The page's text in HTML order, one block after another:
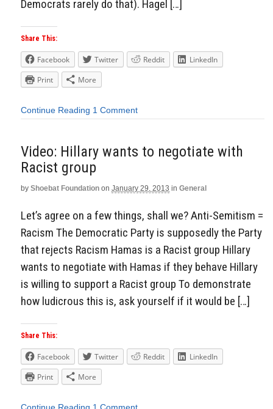
Democrats rarely do that). Hagel […]
Share This:
Facebook Twitter Reddit
LinkedIn
Print
More
Continue Reading 1 Comment
Video: Hillary wants to negotiate with
Racist group
by Shoebat Foundation on January 29, 2013 in General
Let’s agree on a few things, shall we? Anti-Semitism =
Racism The Democratic Party is supposedly the Party
that rejects Racism Hamas is a Racist group Hillary
wants to negotiate with Hamas if they behave Hillary
is willing to support a Racist group To demonstrate
how ludicrous this is, ask yourself if it would be […]
Share This:
Facebook Twitter Reddit
LinkedIn
Print
More